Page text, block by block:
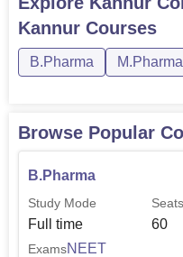
Kannur Courses
B.Pharma M.Pharma
Browse Popular
B.Pharma
Study Mode
Full time
Seats
60
ExamsNEET